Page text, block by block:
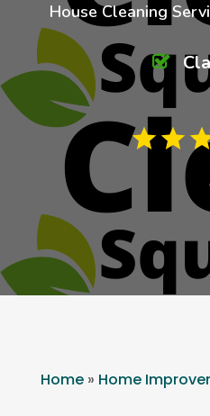
House Cleaning
Home» Home